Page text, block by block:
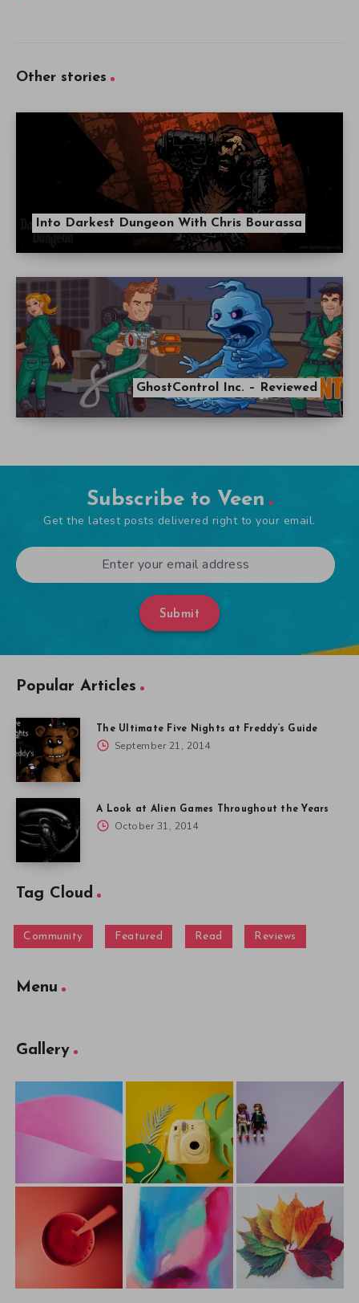
Other stories
Into Darkest Dungeon With Chris Bourassa
GhostControl Inc. – Reviewed
Subscribe to Veen
Get the latest posts delivered right to your email.
Submit
Popular Articles
The Ultimate Five Nights at Freddy’s Guide
September 21, 2014
A Look at Alien Games Throughout the Years
October 31, 2014
Tag Cloud
Community Featured Read Reviews
Menu
Gallery